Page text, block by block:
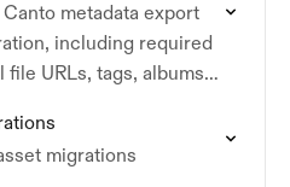
metadata export
including required
URLs, tags, albums,
migrations